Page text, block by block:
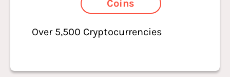
Coins
Over 5,500 Cryptocurrencies